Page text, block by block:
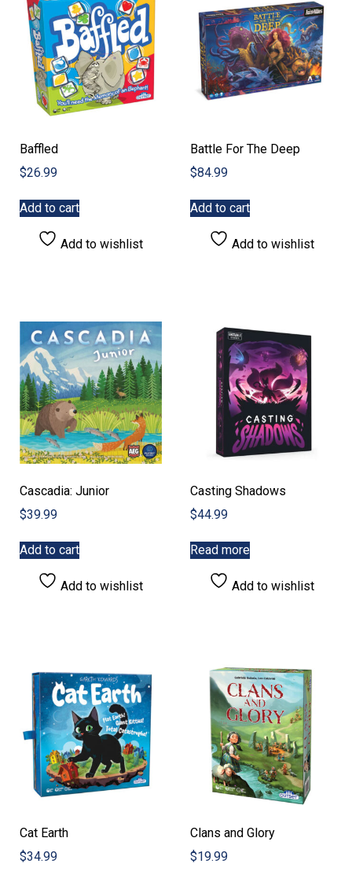
Baffled
$26.99
Add to cart
Add to wishlist
Battle For The Deep
$84.99
Add to cart
Add to wishlist
Cascadia: Junior
$39.99
Add to cart
Add to wishlist
Casting Shadows
$44.99
Read more
Add to wishlist
Cat Earth
$34.99
Clans and Glory
$19.99